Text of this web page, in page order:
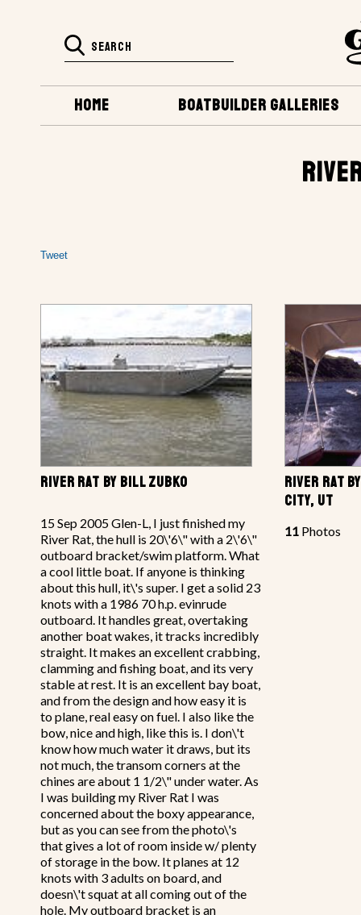
BOATBUILDER GALLERIES
HOME
Tweet
RIVER RAT BY BILL ZUBKO
15 Sep 2005 Glen-L, I just finished my
River Rat, the hull is 20\'6\" with a 2\'6\"
outboard bracket/swim platform. What
a cool little boat. If anyone is thinking
about this hull, it\'s super. I get a solid 23
knots with a 1986 70 h.p. evinrude
outboard. It handles great, overtaking
another boat wakes, it tracks incredibly
straight. It makes an excellent crabbing,
clamming and fishing boat, and its very
stable at rest. It is an excellent bay boat,
and from the design and how easy it is
to plane, real easy on fuel. I also like the
bow, nice and high, like this is. I don\'t
know how much water it draws, but its
not much, the transom corners at the
chines are about 1 1/2\" under water. As
I was building my River Rat I was
concerned about the boxy appearance,
but as you can see from the photo\'s
that gives a lot of room inside w/ plenty
of storage in the bow. It planes at 12
knots with 3 adults on board, and
doesn\'t squat at all coming out of the
hole. My outboard bracket is an
RIVER RAT
CITY, UT
11 Photos